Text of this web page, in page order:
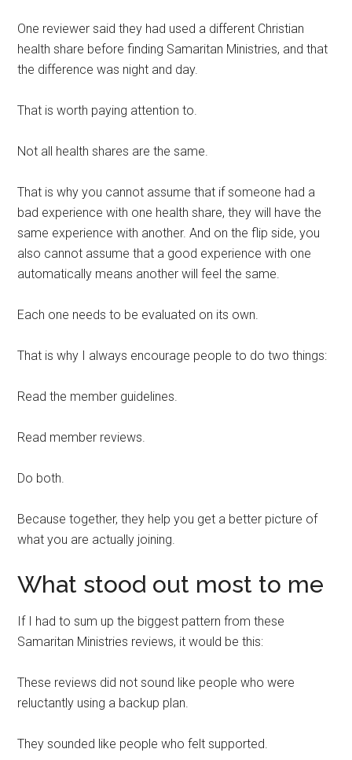
One reviewer said they had used a different Christian
health share before finding Samaritan Ministries, and that
the difference was night and day.
That is worth paying attention to.
Not all health shares are the same.
That is why you cannot assume that if someone had a
bad experience with one health share, they will have the
same experience with another. And on the flip side, you
also cannot assume that a good experience with one
automatically means another will feel the same.
Each one needs to be evaluated on its own.
That is why I always encourage people to do two things:
Read the member guidelines.
Read member reviews.
Do both.
Because together, they help you get a better picture of
what you are actually joining.
What stood out most to me
If I had to sum up the biggest pattern from these
Samaritan Ministries reviews, it would be this:
These reviews did not sound like people who were
reluctantly using a backup plan.
They sounded like people who felt supported.